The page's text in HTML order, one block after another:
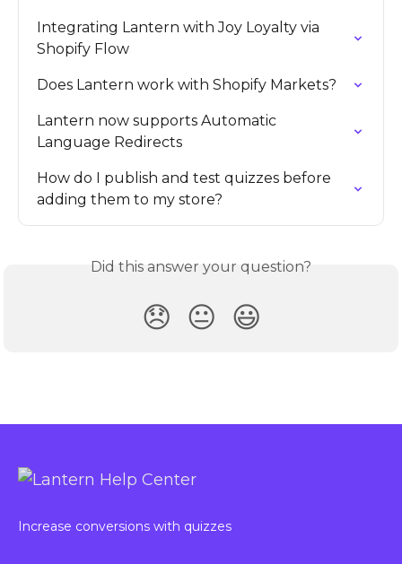
Integrating Lantern with Joy Loyalty via
Shopify Flow
Does Lantern work with Shopify Markets?
Lantern now supports Automatic
Language Redirects
How do I publish and test quizzes before
adding them to my store?
Did this answer your question?
😞 😐 😃
Increase conversions with quizzes